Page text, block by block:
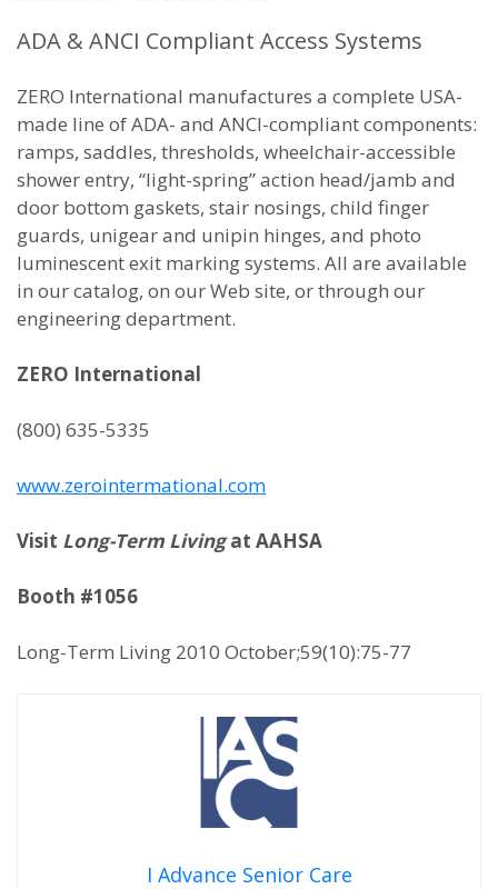
ADA & ANCI Compliant Access Systems
ZERO International manufactures a complete USA-
made line of ADA- and ANCI-compliant components:
ramps, saddles, thresholds, wheelchair-accessible
shower entry, “light-spring” action head/jamb and
door bottom gaskets, stair nosings, child finger
guards, unigear and unipin hinges, and photo
luminescent exit marking systems. All are available
in our catalog, on our Web site, or through our
engineering department.
ZERO International
(800) 635-5335
www.zerointermational.com
Visit Long-Term Livingat AAHSA
Booth #1056
Long-Term Living 2010 October;59(10):75-77
I Advance Senior Care